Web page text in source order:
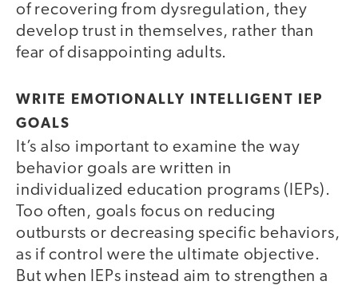
of recovering from dysregulation, they
develop trust in themselves, rather than
fear of disappointing adults.
WRITE EMOTIONALLY INTELLIGENT IEP
GOALS
It’s also important to examine the way
behavior goals are written in
individualized education programs (IEPs).
Too often, goals focus on reducing
outbursts or decreasing specific behaviors,
as if control were the ultimate objective.
But when IEPs instead aim to strengthen a